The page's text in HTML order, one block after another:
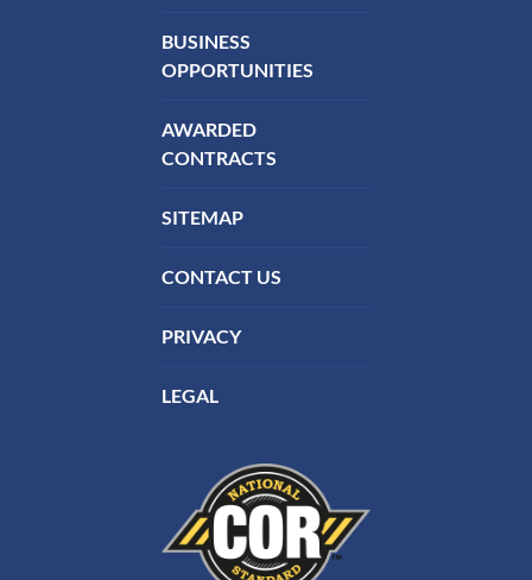
BUSINESS
OPPORTUNITIES
AWARDED
CONTRACTS
SITEMAP
CONTACT US
PRIVACY
LEGAL